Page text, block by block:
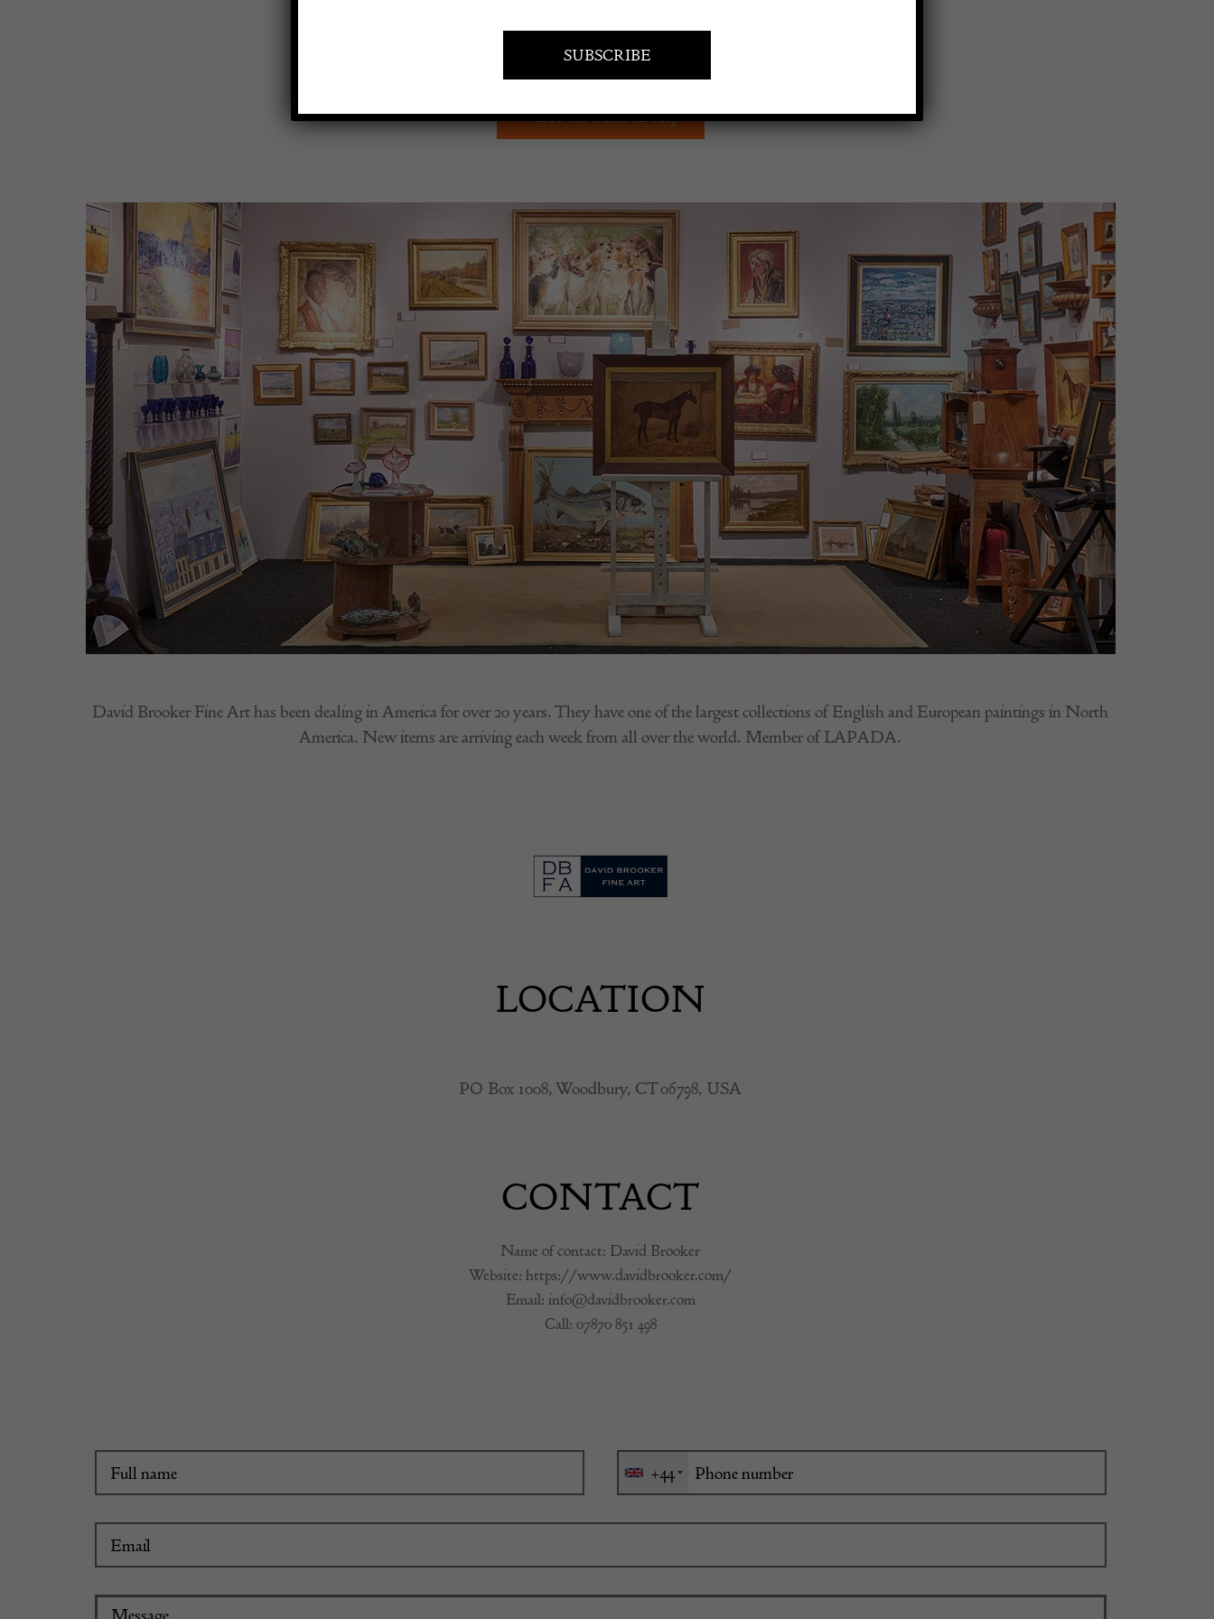
VISIT AT STAND A19
David Brooker Fine Art has been dealing in America for over 20 years. They have one of the largest collections of English and European paintings in North
America. New items are arriving each week from all over the world. Member of LAPADA.
LOCATION
PO Box 1008, Woodbury, CT 06798, USA
CONTACT
Name of contact: David Brooker
Website: https://www.davidbrooker.com/
Email: info@davidbrooker.com
Call: 07870 851 498
+44